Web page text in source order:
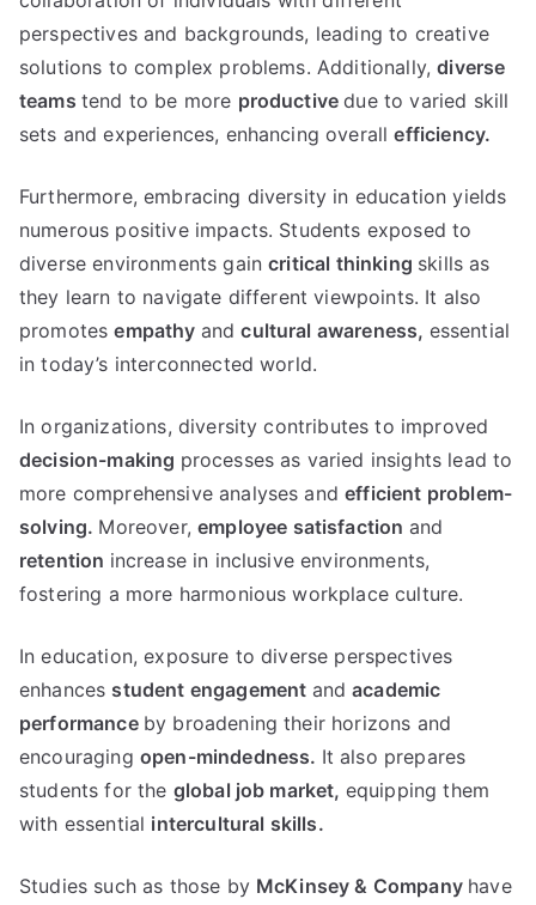
perspectives and backgrounds, leading to creative
solutions to complex problems. Additionally,diverse
teams tend to be more productivedue to varied skill
sets and experiences, enhancing overallefficiency.
Furthermore, embracing diversity in education yields
numerous positive impacts. Students exposed to
diverse environments gaincritical thinking skills as
they learn to navigate different viewpoints. It also
promotesempathy andcultural awareness, essential
in today’s interconnected world.
In organizations, diversity contributes to improved
decision-making processes as varied insights lead to
more comprehensive analyses andefficient problem-
solving. Moreover,employee satisfaction and
retention increase in inclusive environments,
fostering a more harmonious workplace culture.
In education, exposure to diverse perspectives
enhances student engagement andacademic
performance by broadening their horizons and
encouraging open-mindedness. It also prepares
students for the global job market, equipping them
with essential intercultural skills.
Studies such as those by McKinsey & Company have